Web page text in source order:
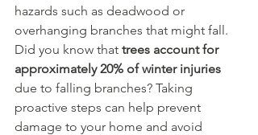
hazards such as deadwood or
overhanging branches that might fall.
Did you know that trees account for
approximately 20% of winter injuries
due to falling branches? Taking
proactive steps can help prevent
damage to your home and avoid